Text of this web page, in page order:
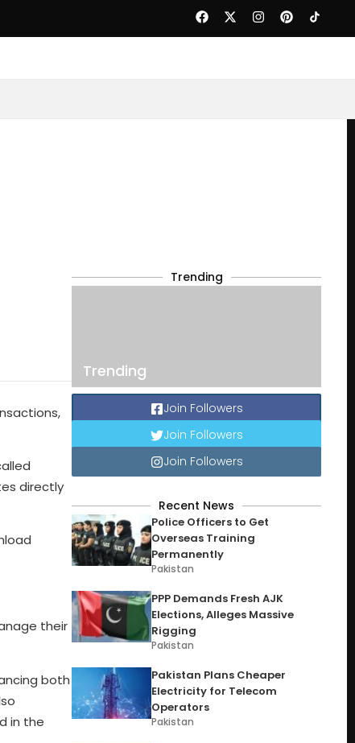
directly
their
both
in the
Trending
Trending
Join Followers
Join Followers
Join Followers
Recent News
Police Officers to Get
Overseas Training
Permanently
Pakistan
PPP Demands Fresh AJK
Elections, Alleges Massive
Rigging
Pakistan
Pakistan Plans Cheaper
Electricity for Telecom
Operators
Pakistan